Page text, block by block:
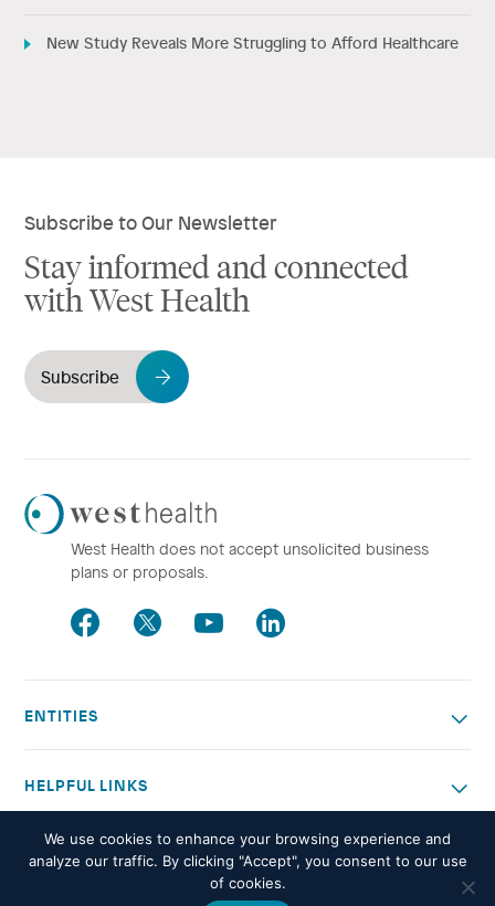
New Study Reveals More Struggling to Afford Healthcare
Subscribe to Our Newsletter
Stay informed and connected
with West Health
Subscribe
Westhealth
Logo
West Health does not accept unsolicited business
plans or proposals.
Facebook
TwitterYoutubeLinkedIn
ENTITIES
HELPFUL LINKS
OTHER WORK
We use cookies to enhance your browsing experience and
analyze our traffic. By clicking "Accept", you consent to our use
of cookies.